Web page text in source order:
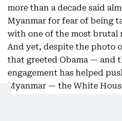
more than a decade said
Myanmar for fear of being
with one of the most brutal
And yet, despite the photo
that greeted Obama — and
engagement has helped
Myanmar — the White